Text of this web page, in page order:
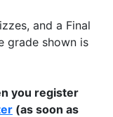
and a Final
grade shown is
you register
(as soon as